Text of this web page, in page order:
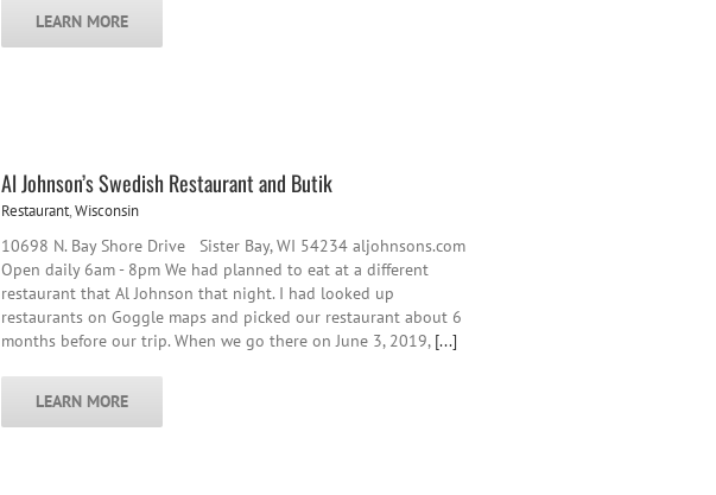
LEARN MORE
Al Johnson’s Swedish Restaurant and Butik
Restaurant,Wisconsin
10698 N. Bay Shore Drive Sister Bay, WI 54234 aljohnsons.com
Open daily 6am - 8pm We had planned to eat at a different
restaurant that Al Johnson that night. I had looked up
restaurants on Goggle maps and picked our restaurant about 6
months before our trip. When we go there on June 3, 2019, [...]
LEARN MORE